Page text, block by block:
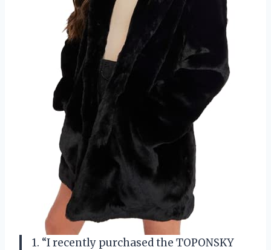
1. “I recently purchased the TOPONSKY